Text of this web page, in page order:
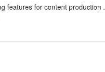
features for content production .